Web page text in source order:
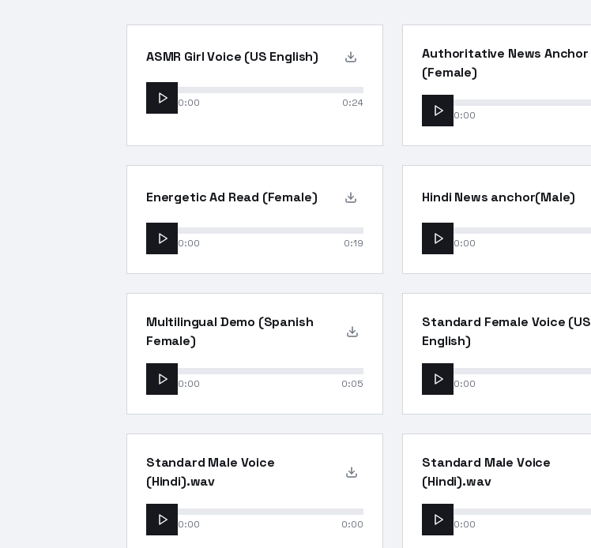
ASMR Girl Voice (US English)
0:00 0:24
Authoritative News Anchor
(Female)
0:00
Energetic Ad Read (Female)
0:00 0:19
Hindi News anchor(Male)
0:00
Multilingual Demo (Spanish
Female)
0:00 0:05
Standard Female Voice (US
English)
0:00
Standard Male Voice
(Hindi).wav
0:00 0:00
Standard Male Voice
(Hindi).wav
0:00